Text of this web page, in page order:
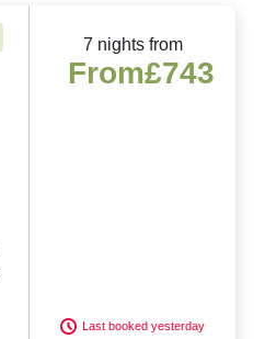
7 nights from
From£743
Last booked yesterday